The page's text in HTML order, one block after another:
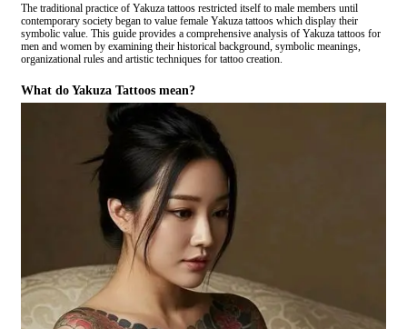
The traditional practice of Yakuza tattoos restricted itself to male members until
contemporary society began to value female Yakuza tattoos which display their
symbolic value. This guide provides a comprehensive analysis of Yakuza tattoos for
men and women by examining their historical background, symbolic meanings,
organizational rules and artistic techniques for tattoo creation.
What do Yakuza Tattoos mean?